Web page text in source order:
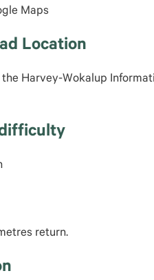
Maps
Location
Harvey-Wokalup
return.